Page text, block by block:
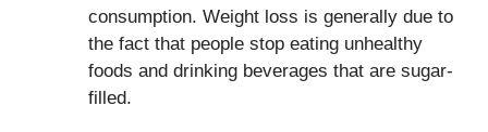
consumption. Weight loss is generally due to
the fact that people stop eating unhealthy
foods and drinking beverages that are sugar-
filled.